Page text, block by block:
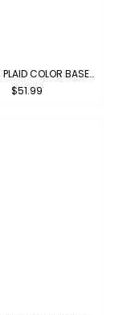
2000 L/S PLAID COLOR BASE : BROWN-BLUE
$51.99